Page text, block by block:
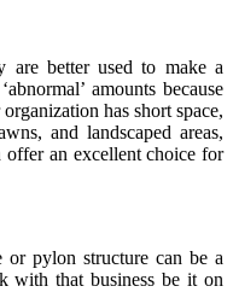
are better used to make a
amounts because
has short space,
and landscaped areas,
offer an excellent choice for
pylon structure can be a
with that business be it on